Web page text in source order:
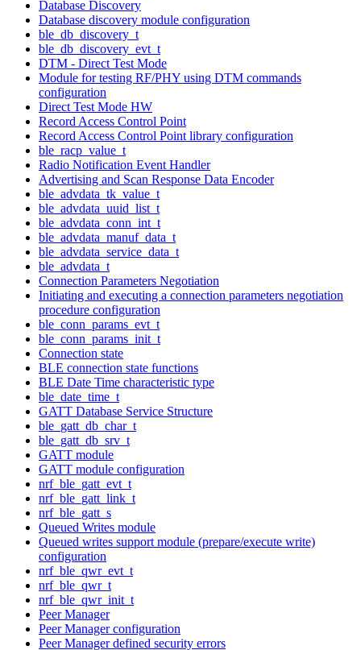
Database Discovery
Database discovery module configuration
ble_db_discovery_t
ble_db_discovery_evt_t
DTM - Direct Test Mode
Module for testing RF/PHY using DTM commands
configuration
Direct Test Mode HW
Record Access Control Point
Record Access Control Point library configuration
ble_racp_value_t
Radio Notification Event Handler
Advertising and Scan Response Data Encoder
ble_advdata_tk_value_t
ble_advdata_uuid_list_t
ble_advdata_conn_int_t
ble_advdata_manuf_data_t
ble_advdata_service_data_t
ble_advdata_t
Connection Parameters Negotiation
Initiating and executing a connection parameters negotiation
procedure configuration
ble_conn_params_evt_t
ble_conn_params_init_t
Connection state
BLE connection state functions
BLE Date Time characteristic type
ble_date_time_t
GATT Database Service Structure
ble_gatt_db_char_t
ble_gatt_db_srv_t
GATT module
GATT module configuration
nrf_ble_gatt_evt_t
nrf_ble_gatt_link_t
nrf_ble_gatt_s
Queued Writes module
Queued writes support module (prepare/execute write)
configuration
nrf_ble_qwr_evt_t
nrf_ble_qwr_t
nrf_ble_qwr_init_t
Peer Manager
Peer Manager configuration
Peer Manager defined security errors